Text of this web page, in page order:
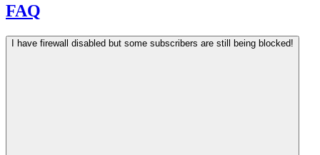
FAQ
I have firewall disabled but some subscribers are still being blocked!